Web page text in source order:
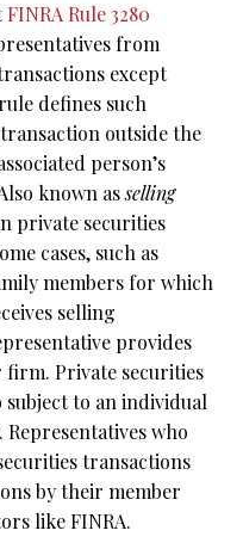
FINRA Rule 3280
from
except
defines such
outside the
person’s
known asselling
private securities
cases, such as
members for which
selling
provides
Private securities
to an individual
who
transactions
by their member
like FINRA.